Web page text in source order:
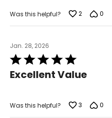
Was this helpful? 2 0
Jan. 28, 2026
Rated
5
out
Excellent Value
Was this helpful? 3 0